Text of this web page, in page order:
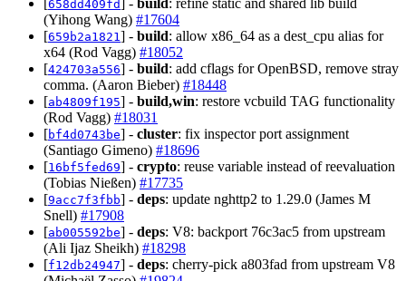
658dd409fd
(Yihong Wang) #17604
[659b2a1821 ] - build: allow x86_64 as a dest_cpu alias for
x64 (Rod Vagg) #18052
[424703a556] - build: add cflags for OpenBSD, remove stray
comma. (Aaron Bieber) #18448
[ab4809f195] - build,win: restore vcbuild TAG functionality
(Rod Vagg) #18031
[bf4d0743be] - cluster: fix inspector port assignment
(Santiago Gimeno) #18696
[16bf5fed69] - crypto: reuse variable instead of reevaluation
(Tobias Nießen) #17735
[9acc7f3fbb] - deps: update nghttp2 to 1.29.0 (James M
Snell) #17908
[ab005592be] - deps: V8: backport 76c3ac5 from upstream
(Ali Ijaz Sheikh) #18298
[f12db24947] - deps: cherry-pick a803fad from upstream V8